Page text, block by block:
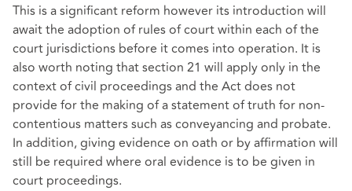
This is a significant reform however its introduction will
await the adoption of rules of court within each of the
court jurisdictions before it comes into operation. It is
also worth noting that section 21 will apply only in the
context of civil proceedings and the Act does not
provide for the making of a statement of truth for non-
contentious matters such as conveyancing and probate.
In addition, giving evidence on oath or by affirmation will
still be required where oral evidence is to be given in
court proceedings.